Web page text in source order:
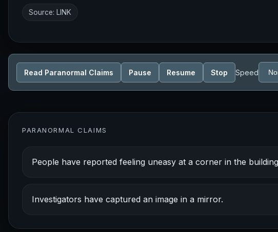
Source: LINK
Read Paranormal Claims Pause Resume Stop Speed
PARANORMAL CLAIMS
People have reported feeling uneasy at a corner in the
Investigators have captured an image in a mirror.